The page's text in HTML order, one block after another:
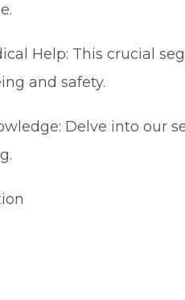
Help: This crucial
and safety.
Delve into our